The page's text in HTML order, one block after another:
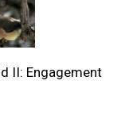
II: Engagement